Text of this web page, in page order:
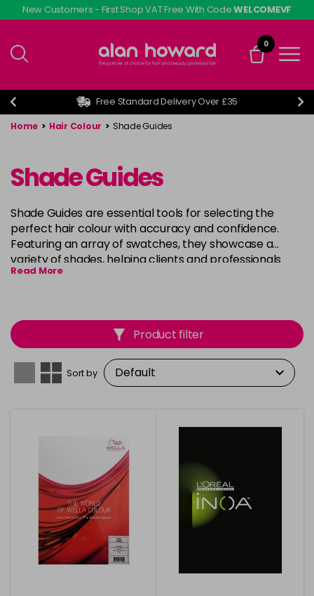
Skip
to
content
New Customers - First Shop VAT Free With CodeWELCOMEVF
0
Free Standard Delivery Over £35
Home > Hair Colour > Shade Guides
Shade Guides
Shade Guides are essential tools for selecting the
perfect hair colour with accuracy and confidence.
Featuring an array of swatches, they showcase a
variety of shades, helping clients and professionals
visualise the final result before applying colour. Ideal
matching and consistent results. With clear, organised
displays, they provide a reliable reference for creating
flawless, customised hair colour.
Read More
Product filter
Sort by